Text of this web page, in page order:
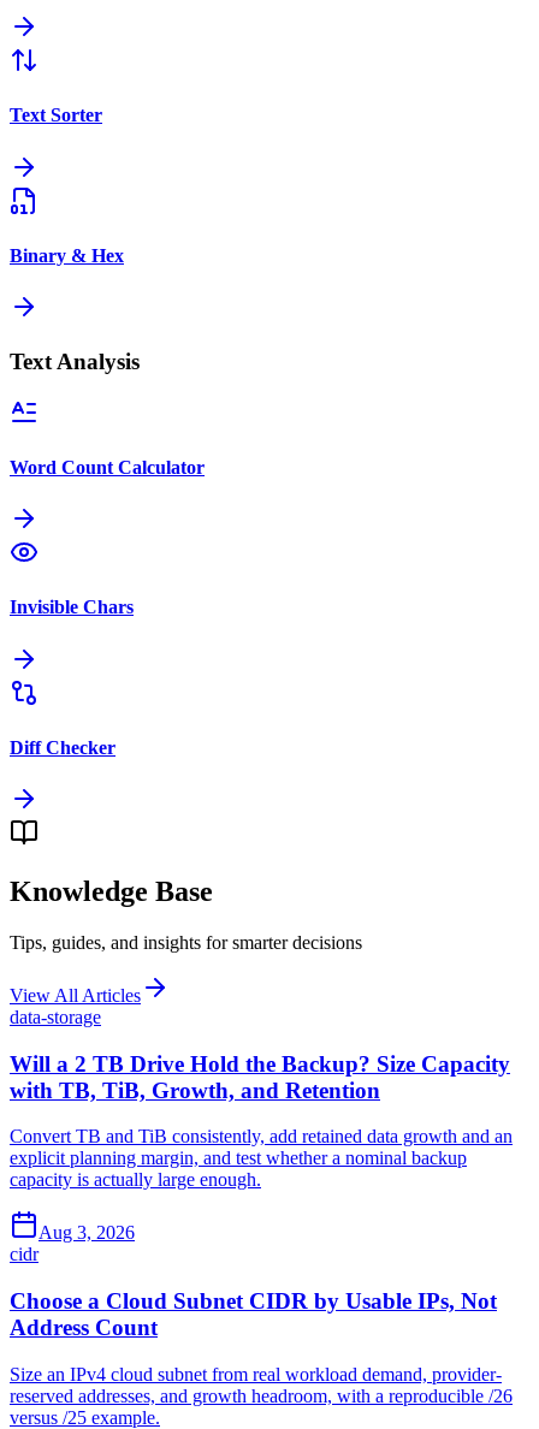
Text Sorter
Binary & Hex
Text Analysis
Word Count Calculator
Invisible Chars
Diff Checker
Knowledge Base
Tips, guides, and insights for smarter decisions
View All Articles
data-storage
Will a 2 TB Drive Hold the Backup? Size Capacity
with TB, TiB, Growth, and Retention
Convert TB and TiB consistently, add retained data growth and an
explicit planning margin, and test whether a nominal backup
capacity is actually large enough.
Aug 3, 2026
cidr
Choose a Cloud Subnet CIDR by Usable IPs, Not
Address Count
Size an IPv4 cloud subnet from real workload demand, provider-
reserved addresses, and growth headroom, with a reproducible /26
versus /25 example.